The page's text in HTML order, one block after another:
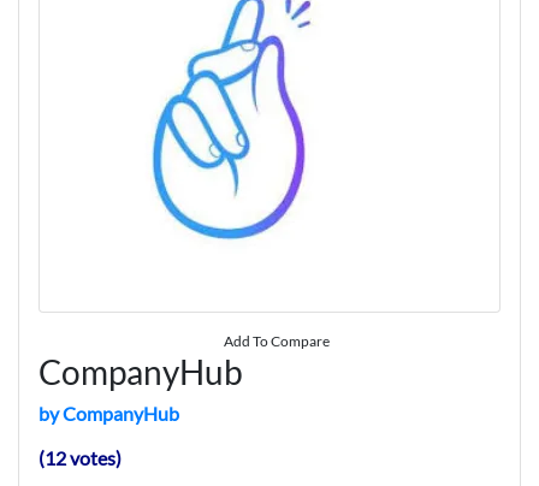
Add To Compare
CompanyHub
by CompanyHub
(12 votes)